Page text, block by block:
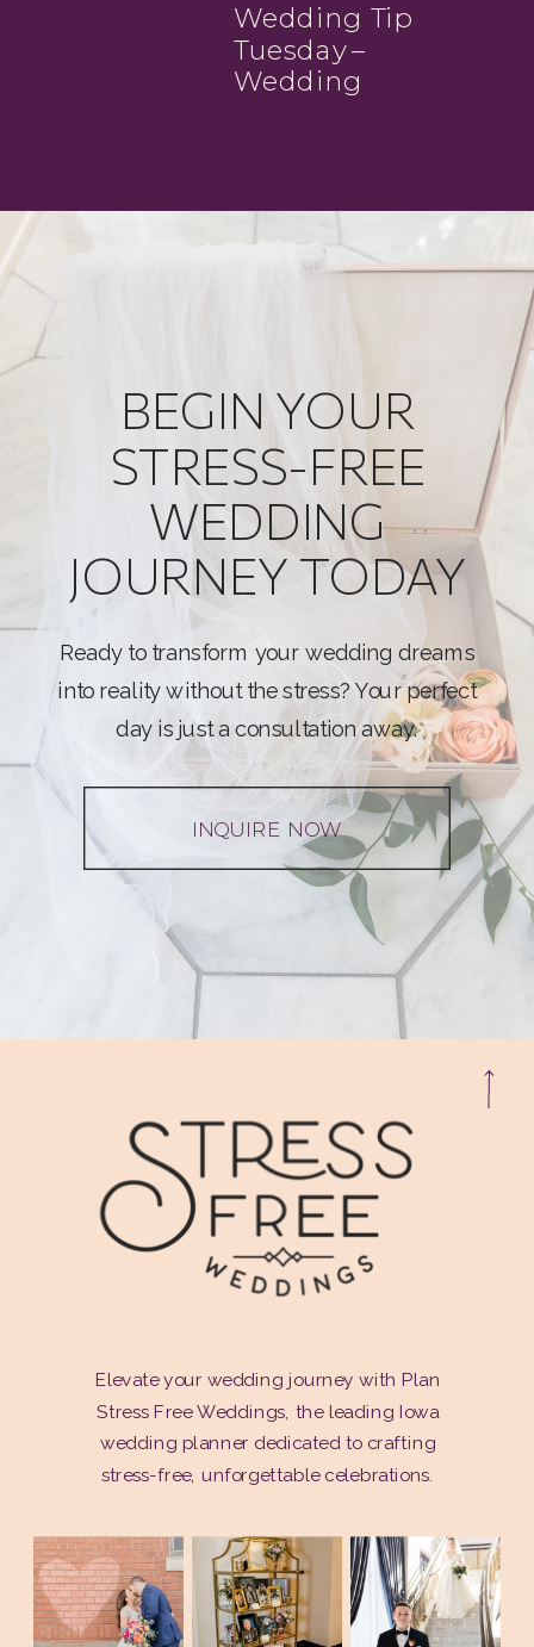
Wedding Tip
Tuesday –
Wedding
INQUIRE NOW
Ready to transform your wedding dreams
into reality without the stress? Your perfect
day is just a consultation away.
BEGIN YOUR
STRESS-FREE
WEDDING
JOURNEY TODAY
Elevate your wedding journey with Plan
Stress Free Weddings, the leading Iowa
wedding planner dedicated to crafting
stress-free, unforgettable celebrations.